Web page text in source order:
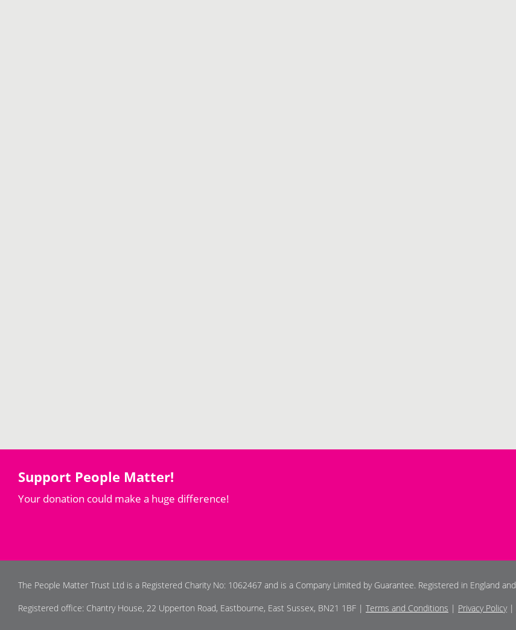
Support People Matter!
Your donation could make a huge difference!
The People Matter Trust Ltd is a Registered Charity No: 1062467 and is a Company Limited by Guarantee. Registered in England
Registered office: Chantry House, 22 Upperton Road, Eastbourne, East Sussex, BN21 1BF | Terms and Conditions | Privacy Policy|